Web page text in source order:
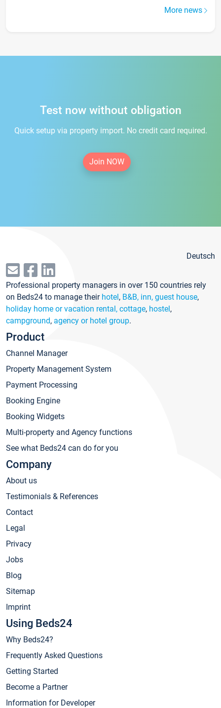
More news
Test now without obligation
Quick setup via property import. No credit card required.
Join NOW
Deutsch
Professional property managers in over 150 countries rely
on Beds24 to manage their hotel, B&B, inn, guest house,
holiday home or vacation rental, cottage, hostel,
campground, agency or hotel group.
Product
Channel Manager
Property Management System
Payment Processing
Booking Engine
Booking Widgets
Multi-property and Agency functions
See what Beds24 can do for you
Company
About us
Testimonials & References
Contact
Legal
Privacy
Jobs
Blog
Sitemap
Imprint
Using Beds24
Why Beds24?
Frequently Asked Questions
Getting Started
Become a Partner
Information for Developer